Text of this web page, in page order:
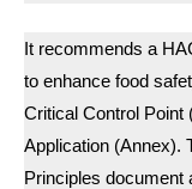
It recommends a
to enhance food
Critical Control Point
Application (Annex).
Principles document